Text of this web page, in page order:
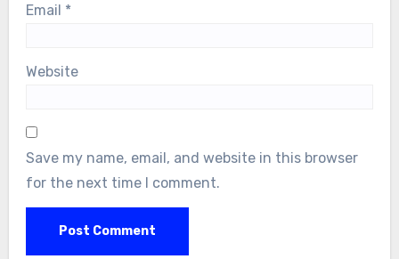
Email *
Website
Save my name, email, and website in this browser
for the next time I comment.